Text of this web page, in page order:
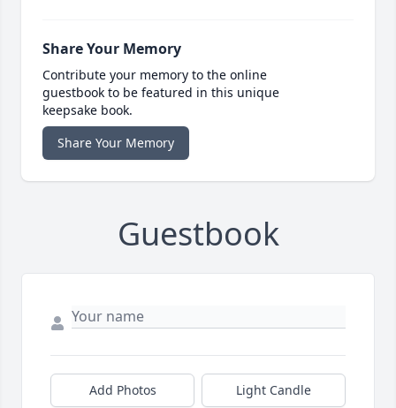
Share Your Memory
Contribute your memory to the online
guestbook to be featured in this unique
keepsake book.
Share Your Memory
Guestbook
Add Photos Light Candle